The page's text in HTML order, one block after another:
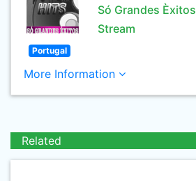
Só Grandes Èxitos
Stream
Portugal
More Information
Related